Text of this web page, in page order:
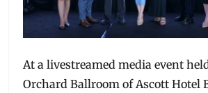
At a livestreamed media event
Orchard Ballroom of Ascott Hotel